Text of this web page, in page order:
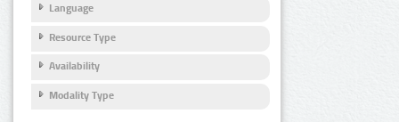
Language
Resource Type
Availability
Modality Type